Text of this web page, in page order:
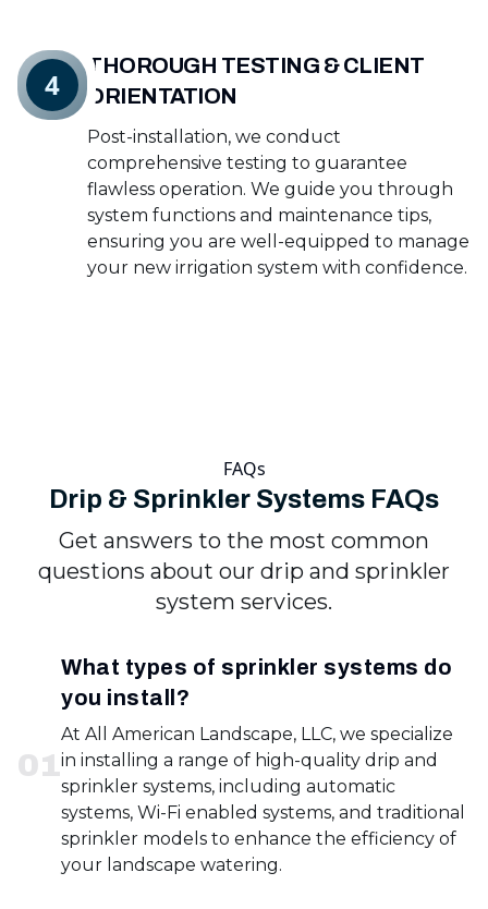
THOROUGH TESTING & CLIENT
ORIENTATION
Post-installation, we conduct
comprehensive testing to guarantee
flawless operation. We guide you through
system functions and maintenance tips,
ensuring you are well-equipped to manage
your new irrigation system with confidence.
4
FAQs
Drip & Sprinkler Systems FAQs
Get answers to the most common
questions about our drip and sprinkler
system services.
01
What types of sprinkler systems do
you install?
At All American Landscape, LLC, we specialize
in installing a range of high-quality drip and
sprinkler systems, including automatic
systems, Wi-Fi enabled systems, and traditional
sprinkler models to enhance the efficiency of
your landscape watering.